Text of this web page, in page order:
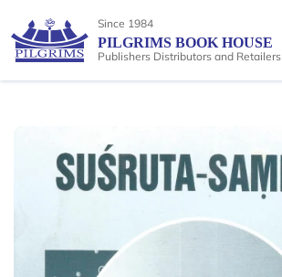
Since 1984
PILGRIMS BOOK HOUSE
Publishers Distributors and Retailers